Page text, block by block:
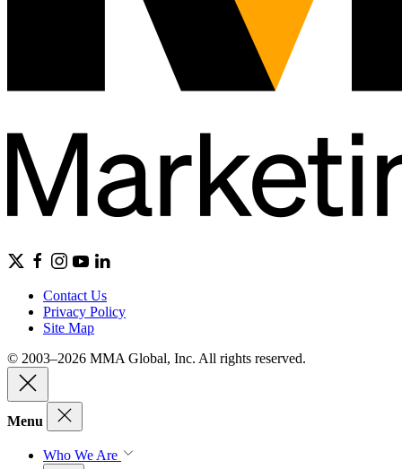
Contact Us
Privacy Policy
Site Map
© 2003–2026 MMA Global, Inc. All rights reserved.
Menu
Who We Are